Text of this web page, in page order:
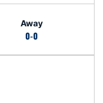
Away
0-0